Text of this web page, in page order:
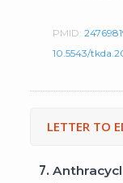
PMID:
10.5543/
LETTER TO
7.